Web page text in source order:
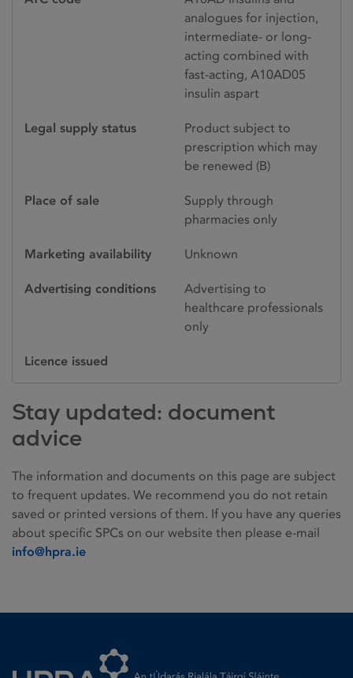
analogues for injection,
intermediate- or long-
acting combined with
fast-acting, A10AD05
insulin aspart
Legal supply status
Product subject to
prescription which may
be renewed (B)
Place of sale
Supply through
pharmacies only
Marketing availability Unknown
Advertising conditions
Advertising to
healthcare professionals
only
Licence issued
Stay updated: document
advice
The information and documents on this page are subject
to frequent updates. We recommend you do not retain
saved or printed versions of them. If you have any queries
about specific SPCs on our website then please e-mail
info@hpra.ie